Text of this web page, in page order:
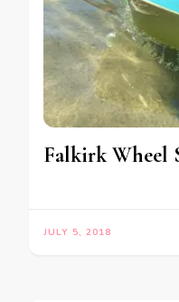
Falkirk Wheel
JULY 5, 2018